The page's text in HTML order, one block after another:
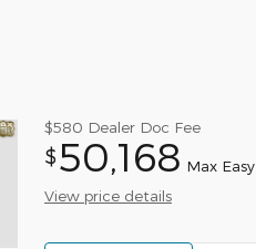
$580 Dealer Doc Fee
$50,168 Max
View price details